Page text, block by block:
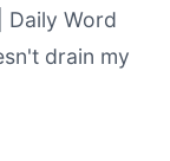
Daily Word
drain my